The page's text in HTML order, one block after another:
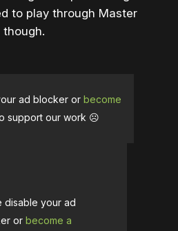
to play through Master
ad blocker or become
support our work ☹️
disable your ad
or become a